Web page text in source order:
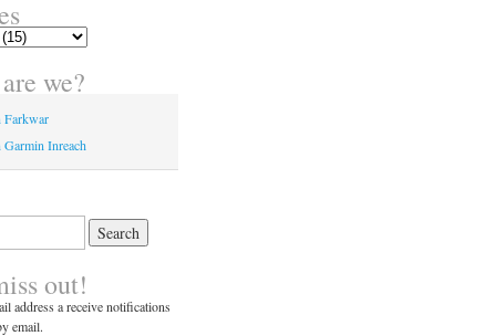
we?
Inreach
out!
address a receive notifications
email.